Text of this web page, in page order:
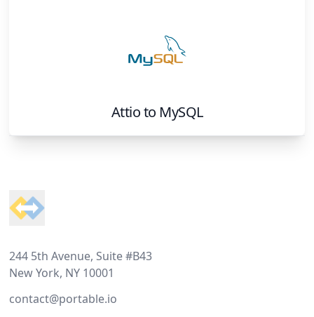
Attioto MySQL
244 5th Avenue, Suite #B43
New York, NY 10001
contact@portable.io